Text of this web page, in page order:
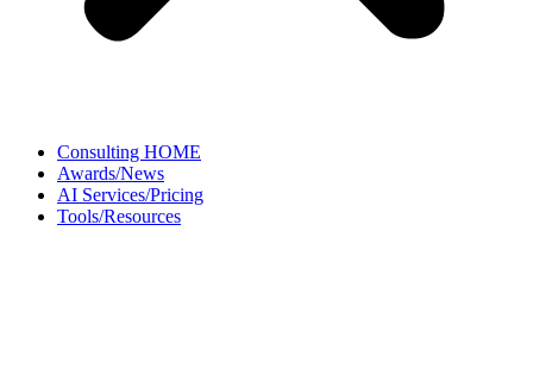
Consulting HOME
Awards/News
AI Services/Pricing
Tools/Resources